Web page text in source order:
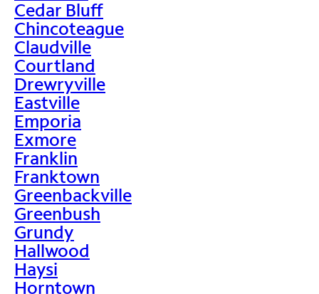
Cedar Bluff
Chincoteague
Claudville
Courtland
Drewryville
Eastville
Emporia
Exmore
Franklin
Franktown
Greenbackville
Greenbush
Grundy
Hallwood
Haysi
Horntown